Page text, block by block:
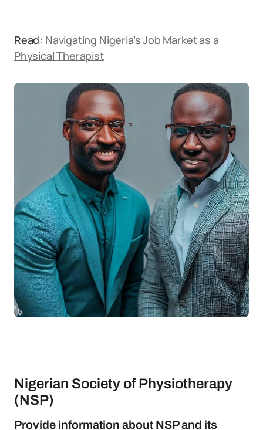
Read: Navigating Nigeria’s Job Market as a
Physical Therapist
Nigerian Society of Physiotherapy
(NSP)
Provide information about NSP and its